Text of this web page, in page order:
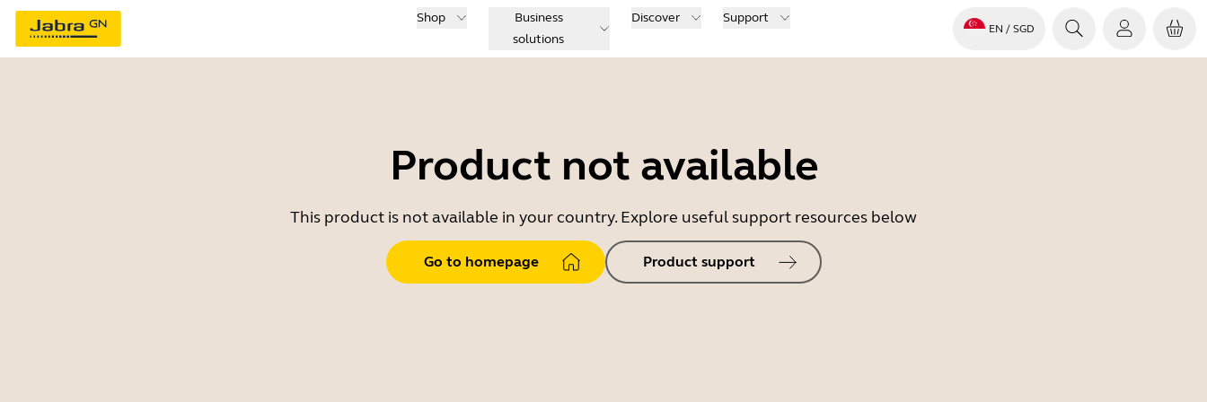
Shop
Business
solutions
Discover Support
EN / SGD
Product not available
This product is not available in your country. Explore useful support resources below
Go to homepage Product support